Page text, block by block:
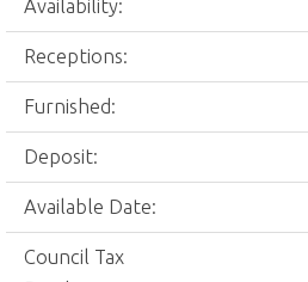
Availability:
Receptions:
Furnished:
Deposit:
Available Date:
Council Tax